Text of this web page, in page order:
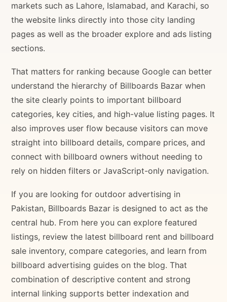
markets such as Lahore, Islamabad, and Karachi, so
the website links directly into those city landing
pages as well as the broader explore and ads listing
sections.
That matters for ranking because Google can better
understand the hierarchy of Billboards Bazar when
the site clearly points to important billboard
categories, key cities, and high-value listing pages. It
also improves user flow because visitors can move
straight into billboard details, compare prices, and
connect with billboard owners without needing to
rely on hidden filters or JavaScript-only navigation.
If you are looking for outdoor advertising in
Pakistan, Billboards Bazar is designed to act as the
central hub. From here you can explore featured
listings, review the latest billboard rent and billboard
sale inventory, compare categories, and learn from
billboard advertising guides on the blog. That
combination of descriptive content and strong
internal linking supports better indexation and